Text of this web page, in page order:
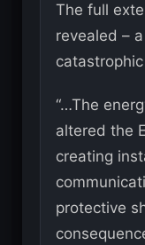
The full
revealed –
“…The
altered the
creating
protective